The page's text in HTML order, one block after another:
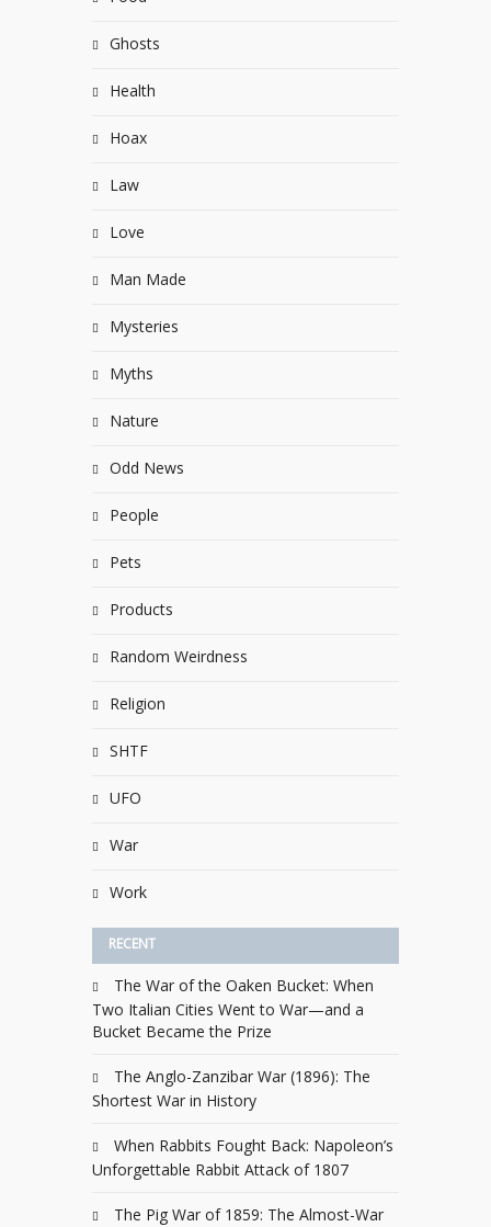
Ghosts
Health
Hoax
Law
Love
Man Made
Mysteries
Myths
Nature
Odd News
People
Pets
Products
Random Weirdness
Religion
SHTF
UFO
War
Work
RECENT
The War of the Oaken Bucket: When
Two Italian Cities Went to War—and a
Bucket Became the Prize
The Anglo-Zanzibar War (1896): The
Shortest War in History
When Rabbits Fought Back: Napoleon’s
Unforgettable Rabbit Attack of 1807
The Pig War of 1859: The Almost-War